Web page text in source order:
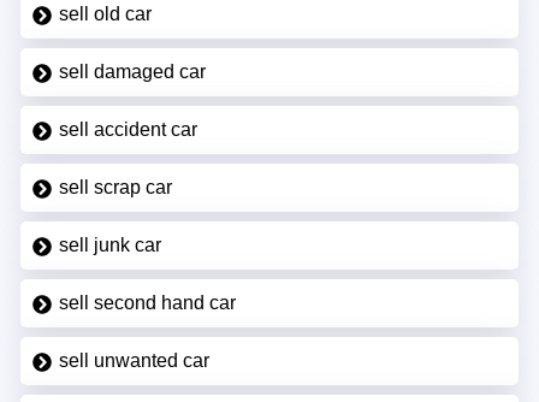
sell old car
sell damaged car
sell accident car
sell scrap car
sell junk car
sell second hand car
sell unwanted car